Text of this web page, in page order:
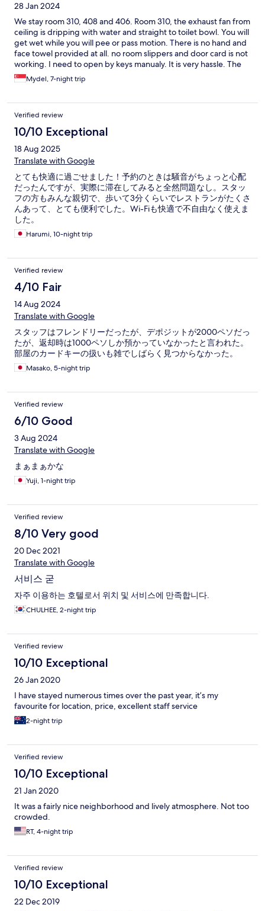
28 Jan 2024
We stay room 310, 408 and 406. Room 310, the exhaust fan from
ceiling is dripping with water and straight to toilet bowl. You will
get wet while you will pee or pass motion. There is no hand and
face towel provided at all. no room slippers and door card is not
working. I need to open by keys manualy. It is very hassle. The
toilet alot of molds on shower side .lastly the kettle provided has
burning smell when using it Bathroom towel and bathroom rug
flush, it over flow when flushing. very dirty. Can not even fix it
even after changing toilet bowl itself The key card is not
working, we need to always use manual keys to open the room. I
find that the hotel is new but the amenities is not well
maintained. we requested to change room so that we will have
better stay but they don't have spare room. And unfortunately
they are not able to fix the issues we escalate to them. so we
end up we check out early and move to other hotel to stay. I
hope the hotel will get improved and provide the basic
necessity. And be prepared especially if peak season. Overall
experience is bad and dont pass the basic requirement for
accomodation
Mydel, 7-night trip
Verified review
10/10 Exceptional
18 Aug 2025
Translate with Google
とても快適に過ごせました！予約のときは騒音がちょっと心配
だったんですが、実際に滞在してみると全然問題なし。スタッ
フの方もみんな親切で、歩いて3分くらいでレストランがたくさ
んあって、とても便利でした。Wi-Fiも快適で不自由なく使えま
した。
Harumi, 10-night trip
Verified review
4/10 Fair
14 Aug 2024
Translate with Google
スタッフはフレンドリーだったが、デポジットが2000ペソだっ
たが、返却時は1000ペソしか預かっていなかったと言われた。
部屋のカードキーの扱いも雑でしばらく見つからなかった。
Masako, 5-night trip
Verified review
6/10 Good
3 Aug 2024
Translate with Google
まぁまぁかな
Yuji, 1-night trip
Verified review
8/10 Very good
20 Dec 2021
Translate with Google
서비스 굳
자주 이용하는 호텔로서 위치 및 서비스에 만족합니다.
CHULHEE, 2-night trip
Verified review
10/10 Exceptional
26 Jan 2020
I have stayed numerous times over the past year, it’s my
favourite for location, price, excellent staff service
2-night trip
Verified review
10/10 Exceptional
21 Jan 2020
It was a fairly nice neighborhood and lively atmosphere. Not too
crowded.
RT, 4-night trip
Verified review
10/10 Exceptional
22 Dec 2019